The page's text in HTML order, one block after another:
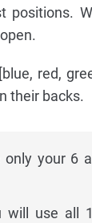
positions.
red,
their backs.
your 6
will use all